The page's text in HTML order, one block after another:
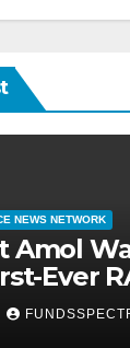
NEWS NETWORK
Amol
Ever
Custom